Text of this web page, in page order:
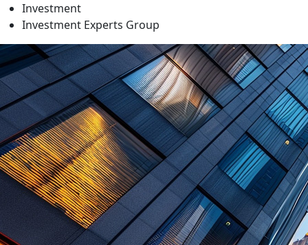
Investment
Investment Experts Group